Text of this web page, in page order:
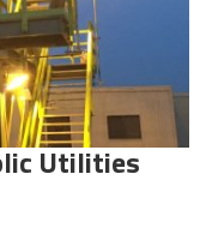
Utilities